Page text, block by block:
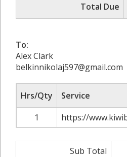
Total Due
To:
Alex Clark
belkinnikolaj597@gmail.com
Hrs/Qty
Service
1
https://
Sub Total